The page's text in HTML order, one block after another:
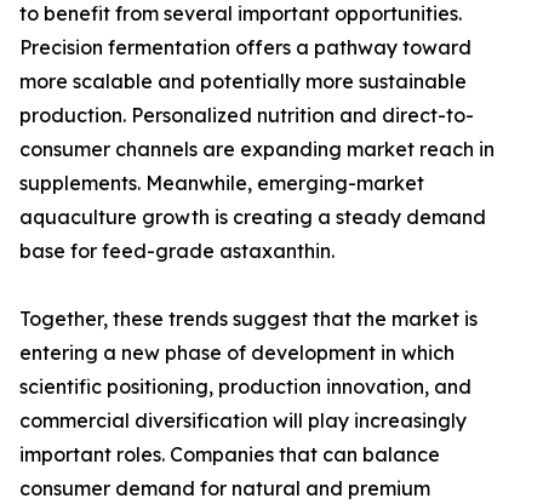
to benefit from several important opportunities.
Precision fermentation offers a pathway toward
more scalable and potentially more sustainable
production. Personalized nutrition and direct-to-
consumer channels are expanding market reach in
supplements. Meanwhile, emerging-market
aquaculture growth is creating a steady demand
base for feed-grade astaxanthin.
Together, these trends suggest that the market is
entering a new phase of development in which
scientific positioning, production innovation, and
commercial diversification will play increasingly
important roles. Companies that can balance
consumer demand for natural and premium